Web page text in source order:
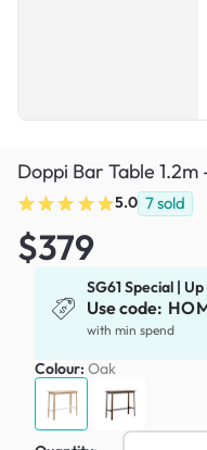
Doppi Bar Table 1.2m
5.0 7sold
$379
SG61 Special |
Use code:
with min spend
Colour: Oak